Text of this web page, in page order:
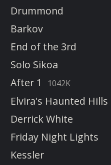
Drummond
Barkov
End of the 3rd
Solo Sikoa
After 1
1042K
Elvira's Haunted Hills
Derrick White
Friday Night Lights
Kessler